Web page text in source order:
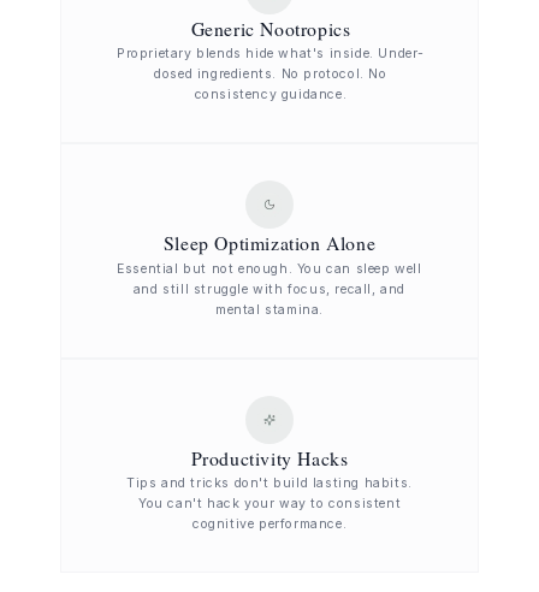
Generic Nootropics
Proprietary blends hide what's inside. Under-
dosed ingredients. No protocol. No
consistency guidance.
Sleep Optimization Alone
Essential but not enough. You can sleep well
and still struggle with focus, recall, and
mental stamina.
Productivity Hacks
Tips and tricks don't build lasting habits.
You can't hack your way to consistent
cognitive performance.